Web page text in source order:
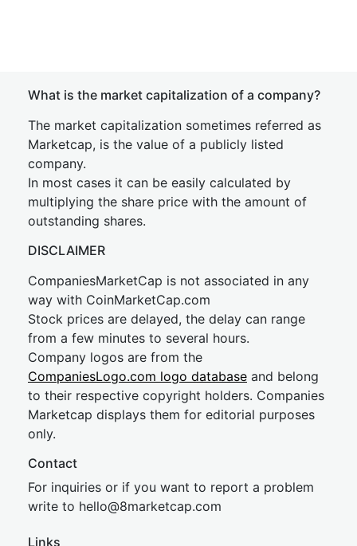
What is the market capitalization of a company?
The market capitalization sometimes referred as
Marketcap, is the value of a publicly listed
company.
In most cases it can be easily calculated by
multiplying the share price with the amount of
outstanding shares.
DISCLAIMER
CompaniesMarketCap is not associated in any
way with CoinMarketCap.com
Stock prices are delayed, the delay can range
from a few minutes to several hours.
Company logos are from the
CompaniesLogo.com logo database and belong
to their respective copyright holders. Companies
Marketcap displays them for editorial purposes
only.
Contact
For inquiries or if you want to report a problem
write to hello@8marketcap.com
Links